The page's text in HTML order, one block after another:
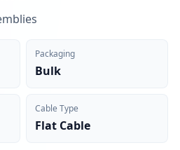
Packaging
Bulk
Cable Type
Flat Cable